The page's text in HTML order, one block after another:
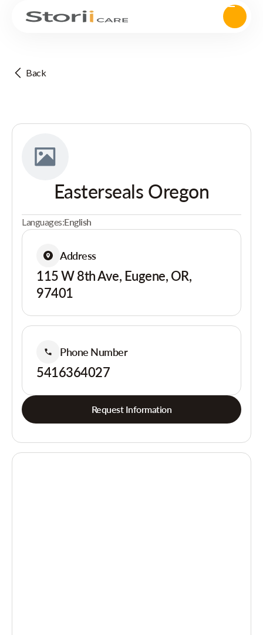
Back
Easterseals Oregon
Languages:English
Address
115 W 8th Ave, Eugene, OR,
97401
Phone Number
5416364027
Request Information